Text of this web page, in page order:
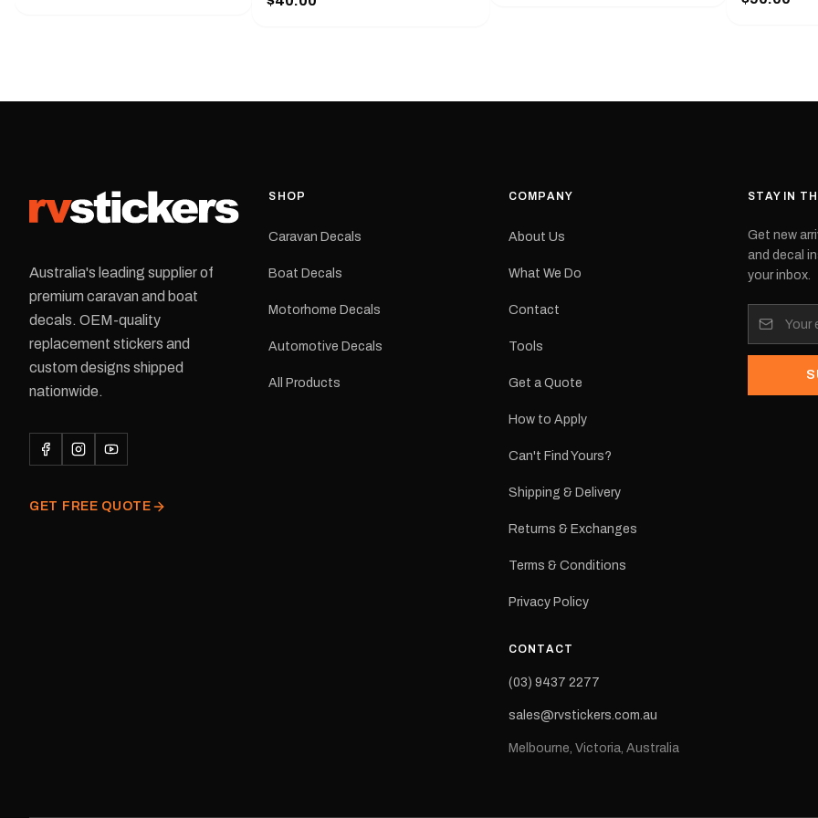
425 mm wide × 122 mm
resistant laminate and waterproof
conditions.All decals are
dispatched from our Melbourne
delivery is available.Details Suits:
Black or Red Sizes: Small, Medium
122 mm Placement: Rear of
with a pair
Please
Australia's leading supplier of
premium caravan and boat
decals. OEM-quality
replacement stickers and
custom designs shipped
nationwide.
GET FREE QUOTE
SHOP
Caravan Decals
Boat Decals
Motorhome Decals
Automotive Decals
All Products
COMPANY
About Us
What We Do
Contact
Tools
Get a Quote
How to Apply
Can't Find Yours?
Shipping & Delivery
Returns & Exchanges
Terms & Conditions
Privacy Policy
CONTACT
(03) 9437 2277
sales@rvstickers.com.au
Melbourne, Victoria, Australia
STAY IN
Get new
and decal
your inbox.